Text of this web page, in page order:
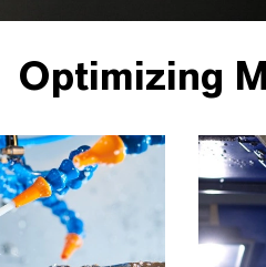
Optimizing